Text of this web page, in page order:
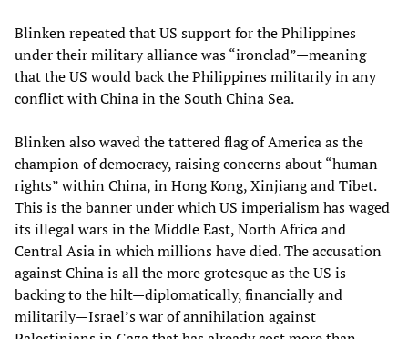
Blinken repeated that US support for the Philippines
under their military alliance was “ironclad”—meaning
that the US would back the Philippines militarily in any
conflict with China in the South China Sea.
Blinken also waved the tattered flag of America as the
champion of democracy, raising concerns about “human
rights” within China, in Hong Kong, Xinjiang and Tibet.
This is the banner under which US imperialism has waged
its illegal wars in the Middle East, North Africa and
Central Asia in which millions have died. The accusation
against China is all the more grotesque as the US is
backing to the hilt—diplomatically, financially and
militarily—Israel’s war of annihilation against